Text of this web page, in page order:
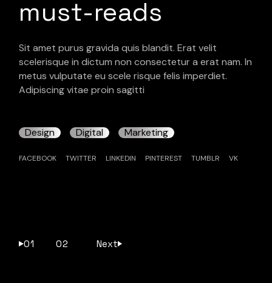
must-reads
Sit amet purus gravida quis blandit. Erat velit
scelerisque in dictum non consectetur a erat nam. In
metus vulputate eu scele risque felis imperdiet.
Adipiscing vitae proin sagitti
Design Digital Marketing
FACEBOOK TWITTER LINKEDIN PINTEREST TUMBLR VK
Pagination
01 02 Next